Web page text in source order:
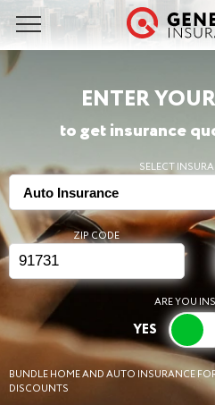
ENTER
to get insurance
SELECT
Auto Insurance
ZIP CODE
ARE YOU
BUNDLE HOME AND AUTO INSURANCE
DISCOUNTS